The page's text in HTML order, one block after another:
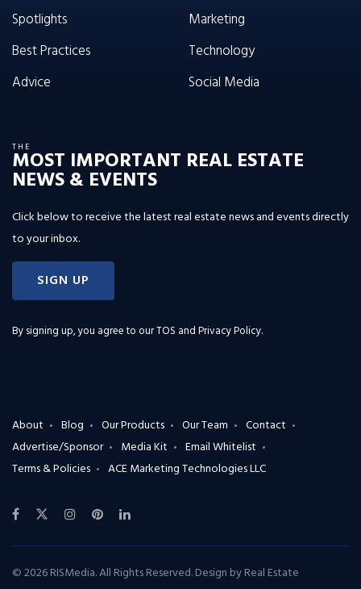
Spotlights
Best Practices
Advice
Marketing
Technology
Social Media
THE
MOST IMPORTANT REAL ESTATE
NEWS & EVENTS
Click below to receive the latest real estate news and events directly
to your inbox.
SIGN UP
By signing up, you agree to ourTOS and Privacy Policy.
About Blog Our Products Our Team
Contact
Advertise/Sponsor
Media Kit
Email Whitelist
Terms & Policies
ACE Marketing Technologies LLC
© 2026 RISMedia. All Rights Reserved. Design byReal Estate